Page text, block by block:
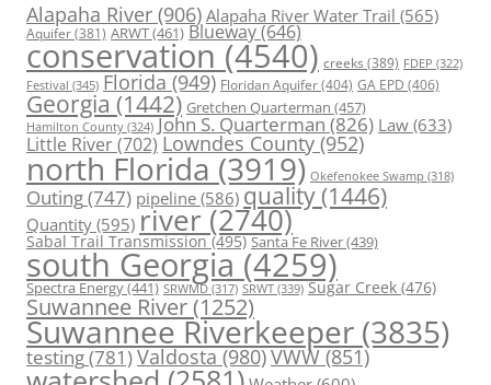
Alapaha River (906) Alapaha River Water Trail (565)
Aquifer(381) ARWT(461) Blueway(646)
conservation (4540) creeks (389) FDEP (322)
Festival (345) Florida (949) Floridan Aquifer(404) GA EPD (406)
Georgia (1442) Gretchen Quarterman (457)
Hamilton County (324) John S. Quarterman(826) Law(633)
Little River(702) Lowndes County (952)
north Florida (3919) Okefenokee Swamp (318)
Outing(747) pipeline (586) quality (1446)
Quantity (595) river (2740)
Sabal Trail Transmission(495) Santa Fe River(439)
south Georgia (4259)
Spectra Energy(441) SRWMD (317) SRWT (339) Sugar Creek (476)
Suwannee River(1252)
Suwannee Riverkeeper (3835)
testing(781)Valdosta(980)VWW(851)